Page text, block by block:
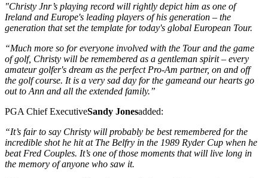
"Christy Jnr’s playing record will rightly depict him as one of
Ireland and Europe's leading players of his generation – the
generation that set the template for today's global European Tour.
“Much more so for everyone involved with the Tour and the game
of golf, Christy will be remembered as a gentleman spirit – every
amateur golfer's dream as the perfect Pro-Am partner, on and off
the golf course. It is a very sad day for the gameand our hearts go
out to Ann and all the extended family.”
PGA Chief ExecutiveSandy Jonesadded:
“It’s fair to say Christy will probably be best remembered for the
incredible shot he hit at The Belfry in the 1989 Ryder Cup when he
beat Fred Couples. It’s one of those moments that will live long in
the memory of anyone who saw it.